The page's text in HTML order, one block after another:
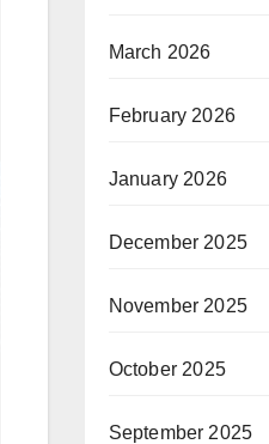
March 2026
February 2026
January 2026
December 2025
November 2025
October 2025
September 2025